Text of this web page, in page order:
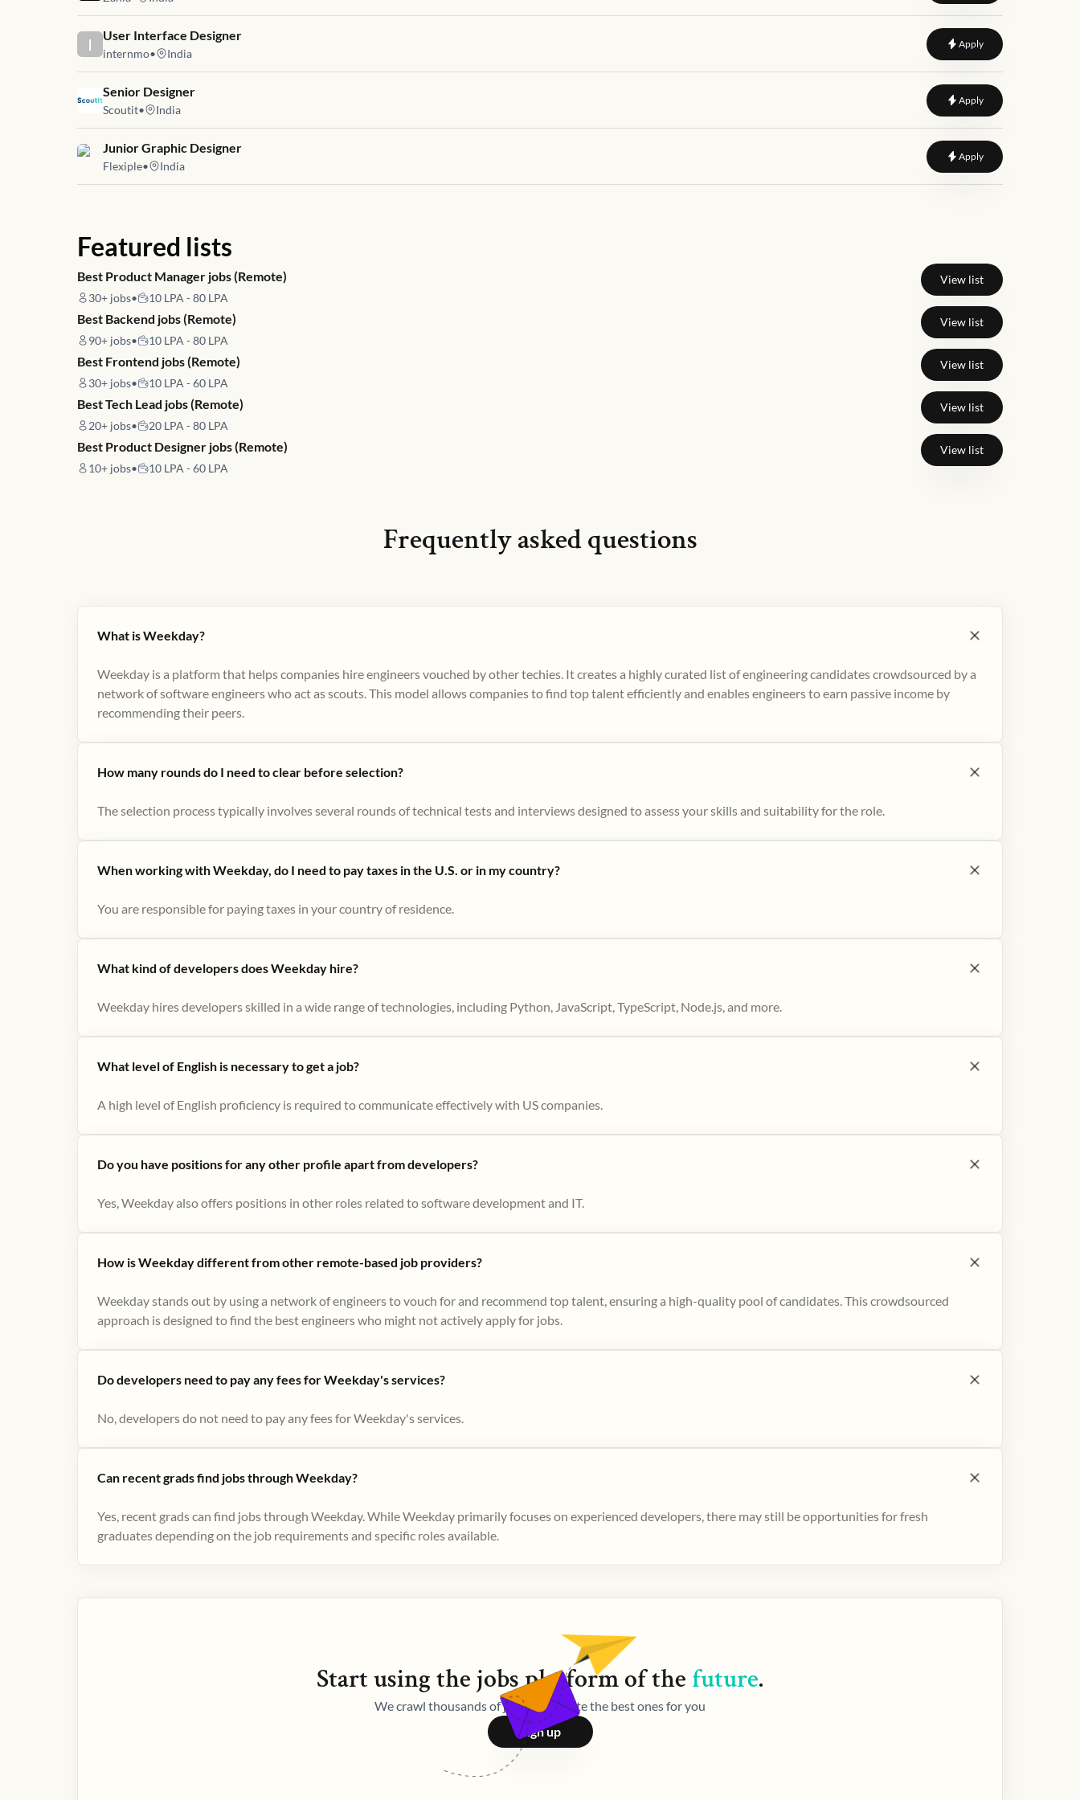
I Job link for
User Interface Designer
internmo• India
Applyto User Interface
Job link for
Senior Designer
Scoutit• India
Applyto Senior Designer
Job link for
Junior Graphic Designer
Flexiple• India
Applyto Junior Graphic
Featured lists
Best Product Manager jobs (Remote)
30+ jobs• 10 LPA - 80 LPA
View list
Best Backend jobs (Remote)
90+ jobs• 10 LPA - 80 LPA
View list
Best Frontend jobs (Remote)
30+ jobs• 10 LPA - 60 LPA
View list
Best Tech Lead jobs (Remote)
20+ jobs• 20 LPA - 80 LPA
View list
Best Product Designer jobs (Remote)
10+ jobs• 10 LPA - 60 LPA
View list
Frequently asked questions
What is Weekday?
Weekday is a platform that helps companies hire engineers vouched by other techies. It creates a highly curated list of engineering candidates crowdsourced by a
network of software engineers who act as scouts. This model allows companies to find top talent efficiently and enables engineers to earn passive income by
recommending their peers​.
How many rounds do I need to clear before selection?
The selection process typically involves several rounds of technical tests and interviews designed to assess your skills and suitability for the role.
When working with Weekday, do I need to pay taxes in the U.S. or in my country?
You are responsible for paying taxes in your country of residence.
What kind of developers does Weekday hire?
Weekday hires developers skilled in a wide range of technologies, including Python, JavaScript, TypeScript, Node.js, and more.
What level of English is necessary to get a job?
A high level of English proficiency is required to communicate effectively with US companies.
Do you have positions for any other profile apart from developers?
Yes, Weekday also offers positions in other roles related to software development and IT.
How is Weekday different from other remote-based job providers?
Weekday stands out by using a network of engineers to vouch for and recommend top talent, ensuring a high-quality pool of candidates. This crowdsourced
approach is designed to find the best engineers who might not actively apply for jobs​.
Do developers need to pay any fees for Weekday's services?
No, developers do not need to pay any fees for Weekday's services.
Can recent grads find jobs through Weekday?
Yes, recent grads can find jobs through Weekday. While Weekday primarily focuses on experienced developers, there may still be opportunities for fresh
graduates depending on the job requirements and specific roles available.
Start using thejobsplatform of thefuture.
We crawl thousands of jobs and curate the best ones for you
Sign up